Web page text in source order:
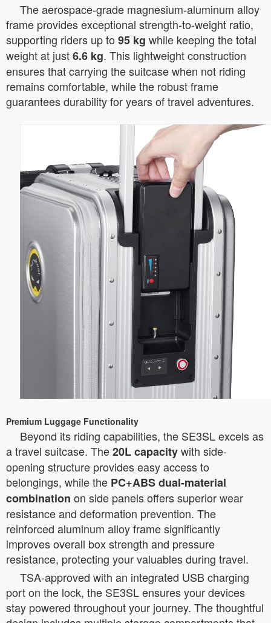
The aerospace-grade magnesium-aluminum alloy
frame provides exceptional strength-to-weight ratio,
supporting riders up to 95 kg while keeping the total
weight at just6.6 kg. This lightweight construction
ensures that carrying the suitcase when not riding
remains comfortable, while the robust frame
guarantees durability for years of travel adventures.
Premium Luggage Functionality
Beyond its riding capabilities, the SE3SL excels as
a travel suitcase. The20L capacitywith side-
opening structure provides easy access to
belongings, while the PC+ABS dual-material
combination on side panels offers superior wear
resistance and deformation prevention. The
reinforced aluminum alloy frame significantly
improves overall box strength and pressure
resistance, protecting your valuables during travel.
TSA-approved with an integrated USB charging
port on the lock, the SE3SL ensures your devices
stay powered throughout your journey. The thoughtful